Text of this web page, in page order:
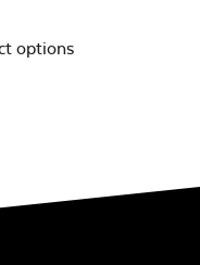
options